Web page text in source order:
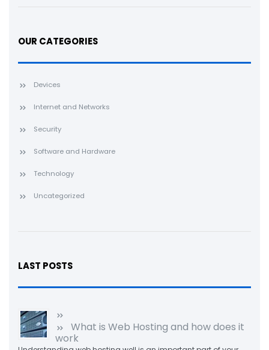
OUR CATEGORIES
Devices
Internet and Networks
Security
Software and Hardware
Technology
Uncategorized
LAST POSTS
What is Web Hosting and how does it
work